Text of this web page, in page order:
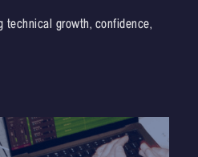
technical growth, confidence,